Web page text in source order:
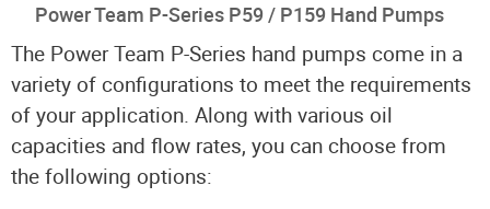
Power Team P-Series P59 / P159 Hand Pumps
The Power Team P-Series hand pumps come in a
variety of configurations to meet the requirements
of your application. Along with various oil
capacities and flow rates, you can choose from
the following options: